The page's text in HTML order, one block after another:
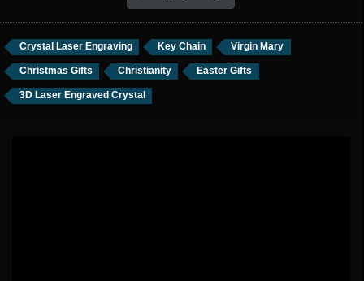
Crystal Laser Engraving Key Chain Virgin Mary
Christmas Gifts Christianity Easter Gifts
3D Laser Engraved Crystal